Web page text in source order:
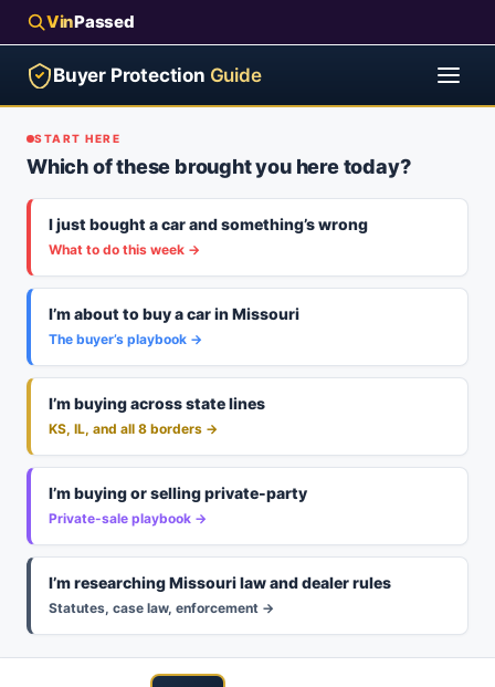
VinPassed
Buyer Protection Guide
START HERE
Which of these brought you here today?
I just bought a car and something’s wrong
What to do this week →
I’m about to buy a car in Missouri
The buyer’s playbook →
I’m buying across state lines
KS, IL, and all 8 borders →
I’m buying or selling private-party
Private-sale playbook →
I’m researching Missouri law and dealer rules
Statutes, case law, enforcement →